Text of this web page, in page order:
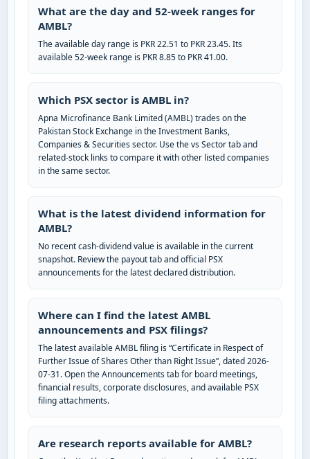
What are the day and 52-week ranges for
AMBL?
The available day range is PKR 22.51 to PKR 23.45. Its
available 52-week range is PKR 8.85 to PKR 41.00.
Which PSX sector is AMBL in?
Apna Microfinance Bank Limited (AMBL) trades on the
Pakistan Stock Exchange in the Investment Banks,
Companies & Securities sector. Use the vs Sector tab and
related-stock links to compare it with other listed companies
in the same sector.
What is the latest dividend information for
AMBL?
No recent cash-dividend value is available in the current
snapshot. Review the payout tab and official PSX
announcements for the latest declared distribution.
Where can I find the latest AMBL
announcements and PSX filings?
The latest available AMBL filing is “Certificate in Respect of
Further Issue of Shares Other than Right Issue”, dated 2026-
07-31. Open the Announcements tab for board meetings,
financial results, corporate disclosures, and available PSX
filing attachments.
Are research reports available for AMBL?